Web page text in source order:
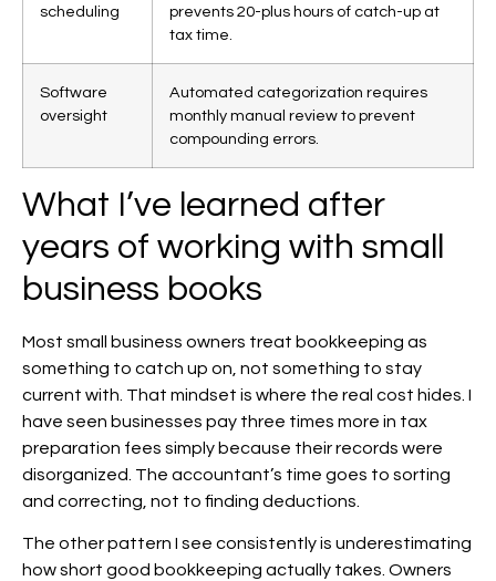
scheduling
prevents 20-plus hours of catch-up at
tax time.
Software
oversight
Automated categorization requires
monthly manual review to prevent
compounding errors.
What I’ve learned after
years of working with small
business books
Most small business owners treat bookkeeping as
something to catch up on, not something to stay
current with. That mindset is where the real cost hides. I
have seen businesses pay three times more in tax
preparation fees simply because their records were
disorganized. The accountant’s time goes to sorting
and correcting, not to finding deductions.
The other pattern I see consistently is underestimating
how short good bookkeeping actually takes. Owners